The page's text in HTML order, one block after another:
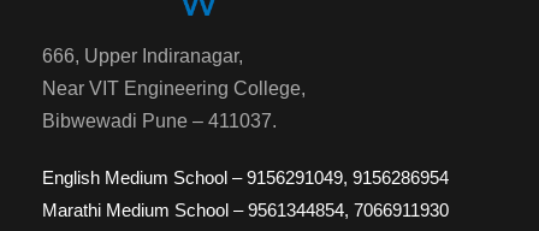
666, Upper Indiranagar,
Near VIT Engineering College,
Bibwewadi Pune – 411037.
English Medium School – 9156291049, 9156286954
Marathi Medium School – 9561344854, 7066911930